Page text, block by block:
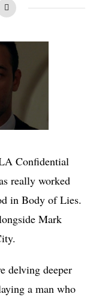
Confidential
really worked
in Body of Lies.
Mark
delving deeper
a man who